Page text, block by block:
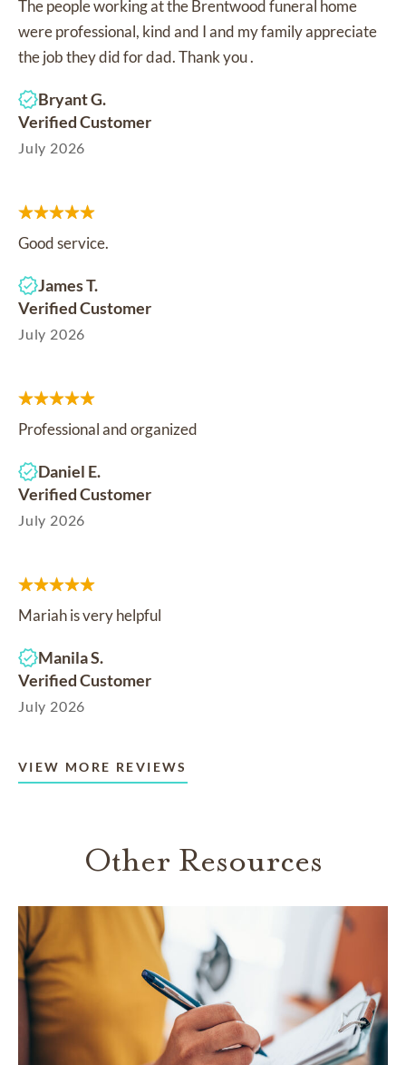
The people working at the Brentwood funeral home
were professional, kind and I and my family appreciate
the job they did for dad. Thank you .
Bryant G.
Verified Customer
July 2026
Good service.
James T.
Verified Customer
July 2026
Professional and organized
Daniel E.
Verified Customer
July 2026
Mariah is very helpful
Manila S.
Verified Customer
July 2026
VIEW MORE REVIEWS
Other Resources